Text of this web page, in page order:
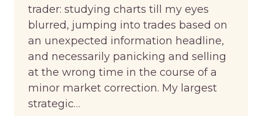
trader: studying charts till my eyes
blurred, jumping into trades based on
an unexpected information headline,
and necessarily panicking and selling
at the wrong time in the course of a
minor market correction. My largest
strategic…